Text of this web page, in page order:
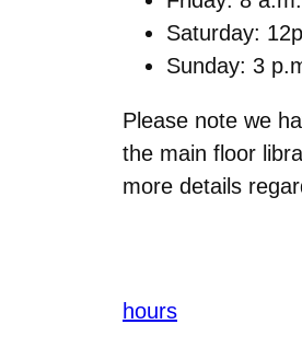
Saturday:
Sunday: 3
Please note we
the main floor
more details
hours